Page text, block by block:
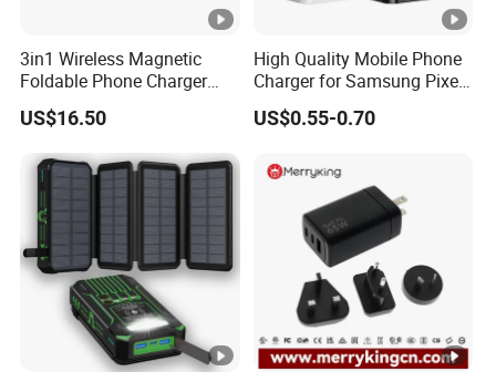
3in1 Wireless Magnetic
Foldable Phone Charger
15W
US$16.50
High Quality Mobile Phone
Charger for Samsung Pixel
LG USB Phone Charger Cell
Phone Phone Charger
Charging USB Charger
US$0.55-0.70